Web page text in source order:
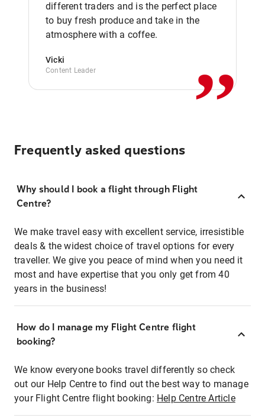
different traders and is the perfect place
to buy fresh produce and take in the
atmosphere with a coffee.
Vicki
Content Leader ,,
Frequently asked questions
Why should I book a flight through Flight
Centre?
We make travel easy with excellent service, irresistible
deals & the widest choice of travel options for every
traveller. We give you peace of mind when you need it
most and have expertise that you only get from 40
years in the business!
How do I manage my Flight Centre flight
booking?
We know everyone books travel differently so check
out our Help Centre to find out the best way to manage
your Flight Centre flight booking: Help Centre Article